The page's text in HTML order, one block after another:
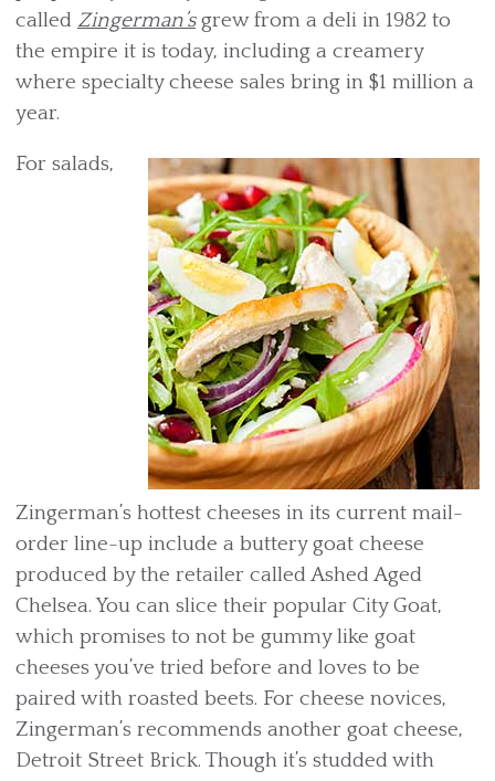
called Zingerman’sgrew from a deli in 1982 to
the empire it is today, including a creamery
where specialty cheese sales bring in $1 million a
year.
For salads,
Zingerman’s hottest cheeses in its current mail-
order line-up include a buttery goat cheese
produced by the retailer called Ashed Aged
Chelsea. You can slice their popular City Goat,
which promises to not be gummy like goat
cheeses you’ve tried before and loves to be
paired with roasted beets. For cheese novices,
Zingerman’s recommends another goat cheese,
Detroit Street Brick. Though it’s studded with